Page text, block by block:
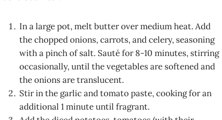
In a large pot, melt butter over medium heat. Add
the chopped onions, carrots, and celery, seasoning
with a pinch of salt. Sauté for 8-10 minutes, stirring
occasionally, until the vegetables are softened and
the onions are translucent.
Stir in the garlic and tomato paste, cooking for an
additional 1 minute until fragrant.